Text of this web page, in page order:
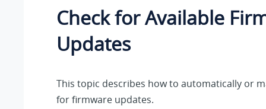
Check for Available
Updates
This topic describes how to automatically or
for firmware updates.